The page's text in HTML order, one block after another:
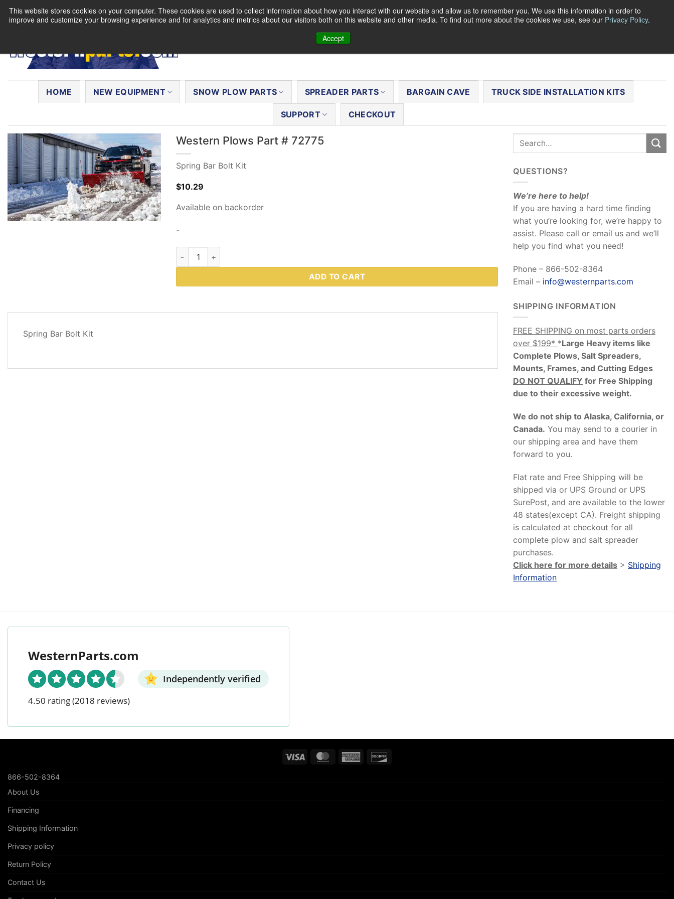
This website stores cookies on your computer. These cookies are used to collect information about how you interact with our website and allow us to remember you. We use this information in order to
improve and customize your browsing experience and for analytics and metrics about our visitors both on this website and other media. To find out more about the cookies we use, see our Privacy Policy.
Accept
Skip
HOME NEW EQUIPMENT SNOW PLOW PARTS SPREADER PARTS BARGAIN CAVE TRUCK SIDE INSTALLATION KITS
SUPPORT CHECKOUT
Western Plows Part # 72775
Spring Bar Bolt Kit
$10.29
Available on backorder
-
Western Plows Part # 72775 quantity
ADD TO CART
Spring Bar Bolt Kit
QUESTIONS?
We’re here to help!
If you are having a hard time finding
what you’re looking for, we’re happy to
assist. Please call or email us and we’ll
help you find what you need!
Phone – 866-502-8364
Email – info@westernparts.com
SHIPPING INFORMATION
FREE SHIPPING on most parts orders
over $199* *Large Heavy items like
Complete Plows, Salt Spreaders,
Mounts, Frames, and Cutting Edges
DO NOT QUALIFY for Free Shipping
due to their excessive weight.
We do not ship to Alaska, California, or
Canada. You may send to a courier in
our shipping area and have them
forward to you.
Flat rate and Free Shipping will be
shipped via or UPS Ground or UPS
SurePost, and are available to the lower
48 states(except CA). Freight shipping
is calculated at checkout for all
complete plow and salt spreader
purchases.
Click here for more details > Shipping
Information
WesternParts.com
Independently verified
4.50 rating(2018 reviews)
Visa MasterCardAmerican
866-502-8364
About Us
Financing
Shipping Information
Privacy policy
Return Policy
Contact Us